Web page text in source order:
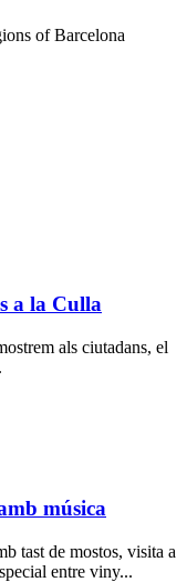
of Barcelona
a la Culla
als ciutadans, el
música
tast de mostos, visita a
entre viny...